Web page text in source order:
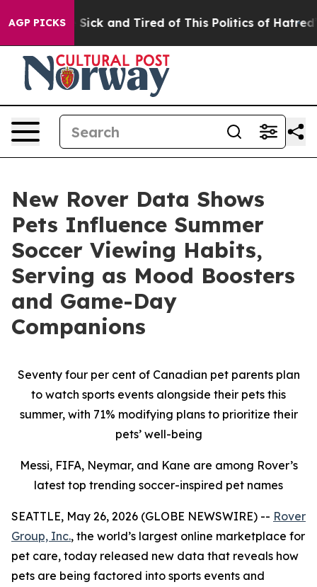
AGP PICKS
Are Sick and Tired of This Politics of Hatred” The
New Rover Data Shows
Pets Influence Summer
Soccer Viewing Habits,
Serving as Mood Boosters
and Game-Day
Companions
Seventy four per cent of Canadian pet parents plan
to watch sports events alongside their pets this
summer, with 71% modifying plans to prioritize their
pets’ well-being
Messi, FIFA, Neymar, and Kane are among Rover’s
latest top trending soccer-inspired pet names
SEATTLE, May 26, 2026 (GLOBE NEWSWIRE) -- Rover
Group, Inc., the world’s largest online marketplace for
pet care, today released new data that reveals how
pets are being factored into sports events and